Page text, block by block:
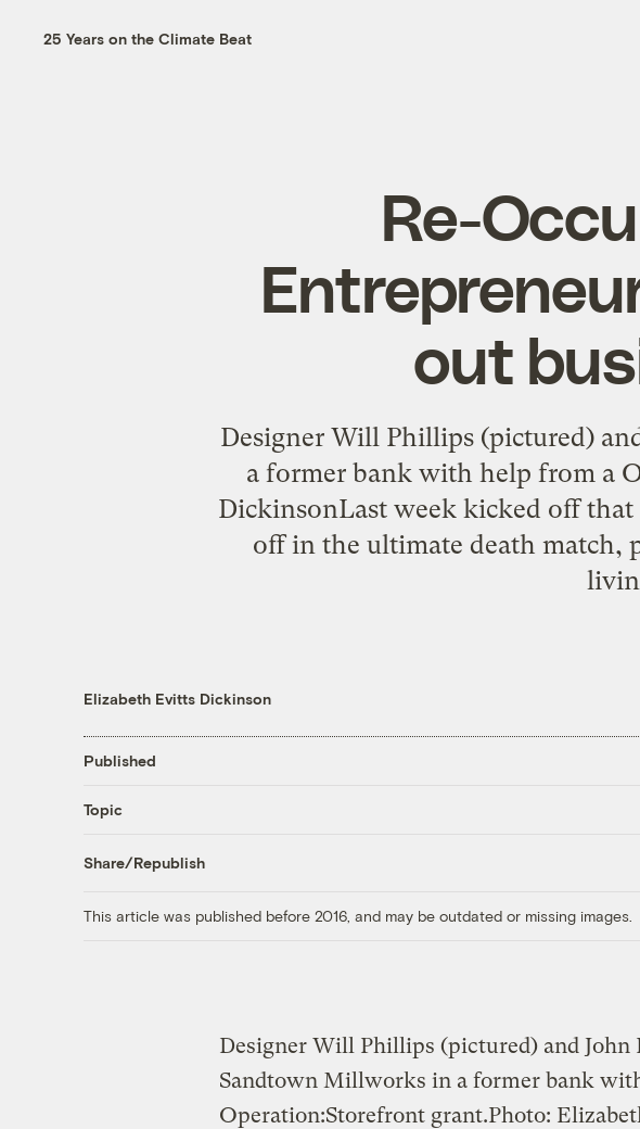
25 Years on the Climate Beat
Re-
out
Designer Will Phillips (pictured)
a former bank with help from a
DickinsonLast week kicked off
off in the ultimate death match,
Elizabeth Evitts Dickinson
Published
Topic
Share/Republish
This article was published before 2016, and may be outdated or missing images.
Designer Will Phillips (pictured) and John
Sandtown Millworks in a former bank
Operation:Storefront grant.Photo: